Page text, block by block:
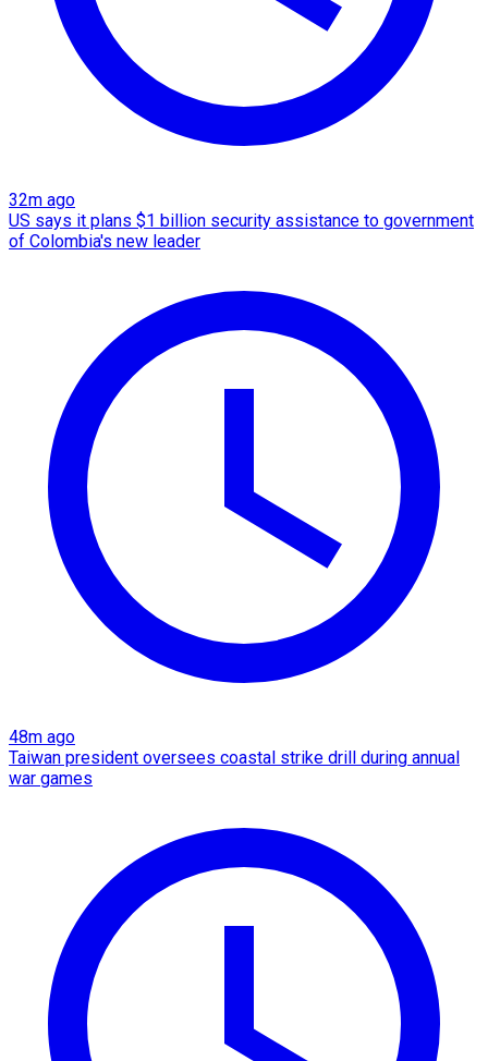
32m ago
US says it plans $1 billion security assistance to government
of Colombia's new leader
48m ago
Taiwan president oversees coastal strike drill during annual
war games